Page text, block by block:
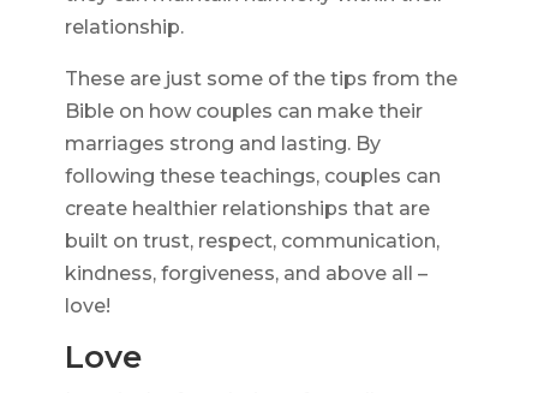
relationship.
These are just some of the tips from the
Bible on how couples can make their
marriages strong and lasting. By
following these teachings, couples can
create healthier relationships that are
built on trust, respect, communication,
kindness, forgiveness, and above all –
love!
Love